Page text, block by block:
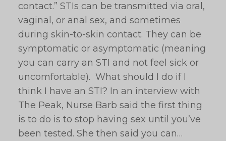
contact.” STIs can be transmitted via oral,
vaginal, or anal sex, and sometimes
during skin-to-skin contact. They can be
symptomatic or asymptomatic (meaning
you can carry an STI and not feel sick or
uncomfortable). What should I do if I
think I have an STI? In an interview with
The Peak, Nurse Barb said the first thing
is to do is to stop having sex until you’ve
been tested. She then said you can…